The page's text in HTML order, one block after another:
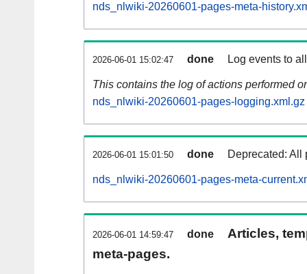
nds_nlwiki-20260601-pages-meta-
2026-06-01 15:02:47 done Log events to
This contains the log of actions performed
nds_nlwiki-20260601-pages-logging.xml.gz
2026-06-01 15:01:50 done Deprecated: All
nds_nlwiki-20260601-pages-meta-
2026-06-01 14:59:47 done
Articles,
meta-pages.